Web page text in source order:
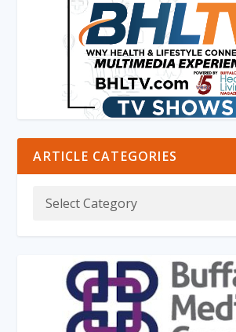
ARTICLE CATEGORIES